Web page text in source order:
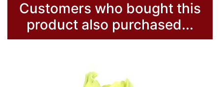
Customers who bought this
product also purchased...